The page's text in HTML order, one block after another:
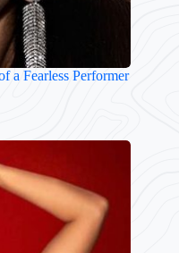
a Fearless Performer